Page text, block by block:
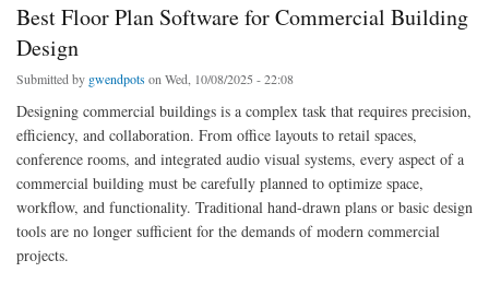
Best Floor Plan Software for Commercial Building
Design
Submitted by gwendpots on Wed, 10/08/2025 - 22:08
Designing commercial buildings is a complex task that requires precision,
efficiency, and collaboration. From office layouts to retail spaces,
conference rooms, and integrated audio visual systems, every aspect of a
commercial building must be carefully planned to optimize space,
workflow, and functionality. Traditional hand-drawn plans or basic design
tools are no longer sufficient for the demands of modern commercial
projects.